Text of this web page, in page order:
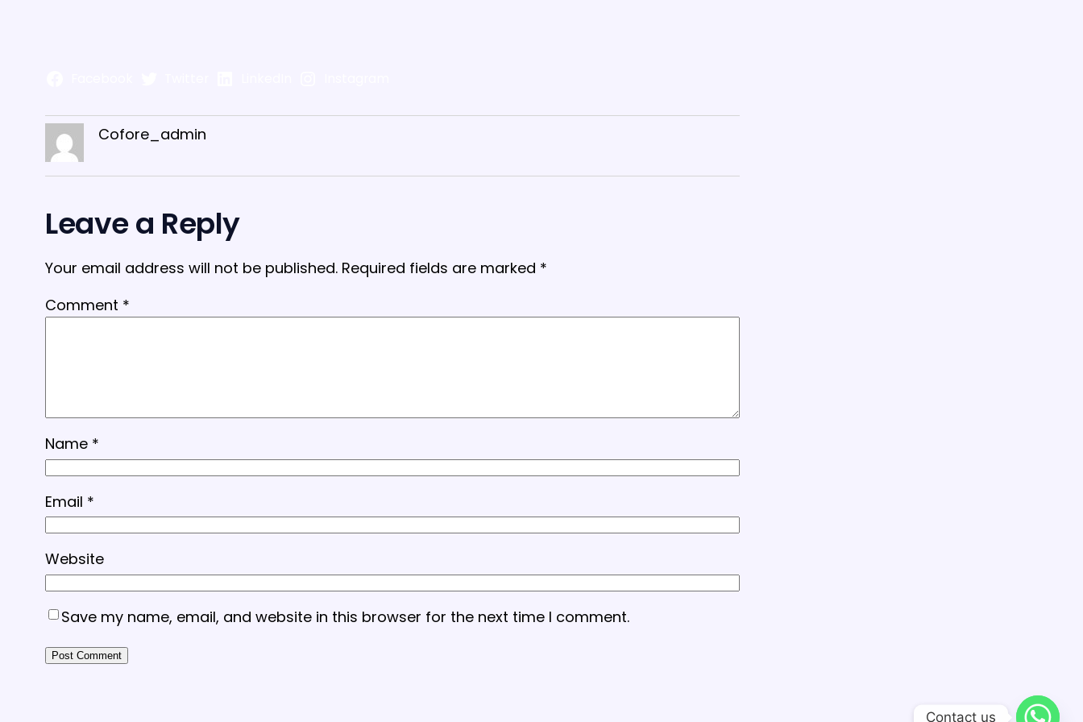
Cofore_admin
Leave a Reply
Your email address will not be published. Required fields are marked *
Comment *
Name *
Email *
Website
Save my name, email, and website in this browser for the next time I comment.
Contact us